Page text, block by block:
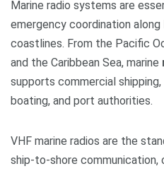
Marine radio systems are
emergency coordination along
coastlines. From the Pacific
and the Caribbean Sea, marine
supports commercial
boating, and port authorities.
VHF marine radios are the
ship-to-shore communication,